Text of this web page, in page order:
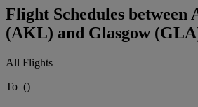
Flight Schedules between
(AKL) and Glasgow
All Flights
To ()